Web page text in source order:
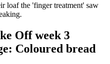
loaf the 'finger treatment' saw
Off week 3
Coloured bread